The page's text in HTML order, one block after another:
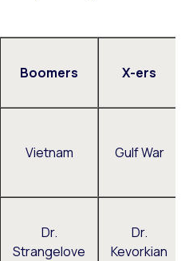
Boomers X-ers
Vietnam Gulf War
Dr.
Strangelove
Dr.
Kevorkian